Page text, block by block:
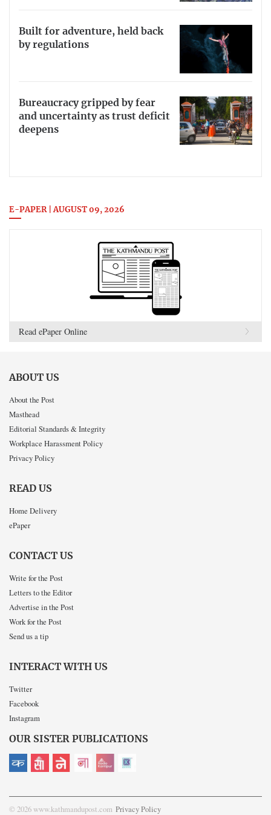
Built for adventure, held back
by regulations
Bureaucracy gripped by fear
and uncertainty as trust deficit
deepens
E-PAPER | AUGUST 09, 2026
Read ePaper Online
ABOUT US
About the Post
Masthead
Editorial Standards & Integrity
Workplace Harassment Policy
Privacy Policy
READ US
Home Delivery
ePaper
CONTACT US
Write for the Post
Letters to the Editor
Advertise in the Post
Work for the Post
Send us a tip
INTERACT WITH US
Twitter
Facebook
Instagram
OUR SISTER PUBLICATIONS
© 2026 www.kathmandupost.com Privacy Policy